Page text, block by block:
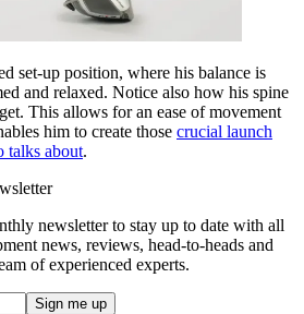
set-up position, where his balance is
and relaxed. Notice also how his spine
This allows for an ease of movement
him to create those crucial launch
talks about.
newsletter to stay up to date with all
news, reviews, head-to-heads and
of experienced experts.